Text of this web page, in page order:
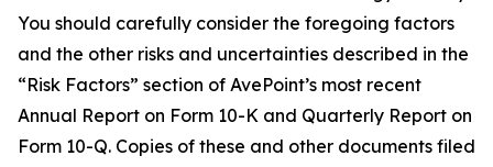
You should carefully consider the foregoing factors
and the other risks and uncertainties described in the
“Risk Factors” section of AvePoint’s most recent
Annual Report on Form 10-K and Quarterly Report on
Form 10-Q. Copies of these and other documents filed